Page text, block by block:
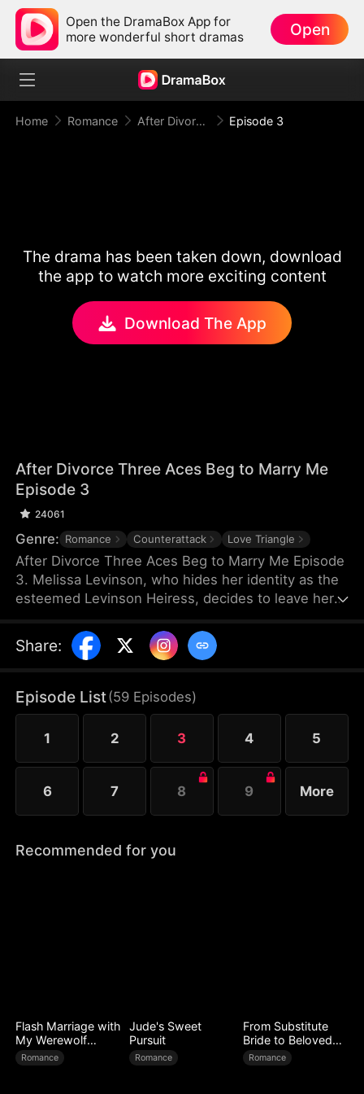
Open the DramaBox App for
more wonderful short dramas
Open
Home Romance After Divorce Three Aces Beg to Marry Me Episode 3
The drama has been taken down, download
the app to watch more exciting content
Download The App
After Divorce Three Aces Beg to Marry Me
Episode 3
24061
Genre: Romance Counterattack Love Triangle
After Divorce Three Aces Beg to Marry Me Episode
3. Melissa Levinson, who hides her identity as the
esteemed Levinson Heiress, decides to leave her
cheating on her with his colleague Jocelyn. At the
same time, the Three Aces, Melissa’s childhood
entrepreneur; Marco Diaz, a charismatic tech
mogul; and Vinny Marcello, a passionate rapper—
all billionaires of their ventures, begin pursuing
Melissa at her father’s request.
Share:
Episode List(59 Episodes)
1 2 3 4 5
6 7 8 9 More
Recommended for you
Flash Marriage with
My Werewolf
Husband
Romance
Jude's Sweet
Pursuit
Romance
From Substitute
Bride to Beloved
Wife
Romance